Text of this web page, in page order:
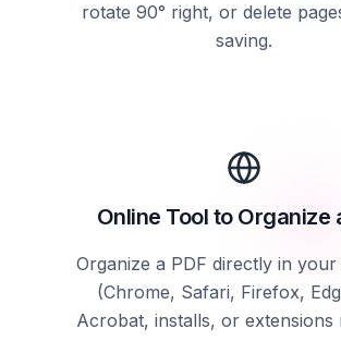
rotate 90° right, or delete
saving.
Online Tool to Organize
Organize a PDF directly in
(Chrome, Safari, Firefox,
Acrobat, installs, or extensions